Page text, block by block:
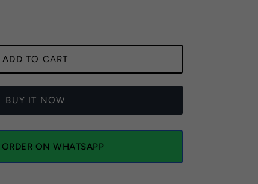
ADD TO CART
BUY IT NOW
ORDER ON WHATSAPP